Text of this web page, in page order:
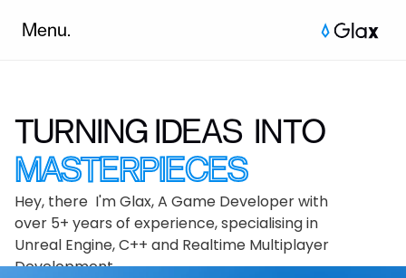
Menu.
TURNING IDEAS  INTO
MASTERPIECES
Hey, there  I'm Glax, A Game Developer with
over 5+ years of experience, specialising in
Unreal Engine, C++ and Realtime Multiplayer
Development.